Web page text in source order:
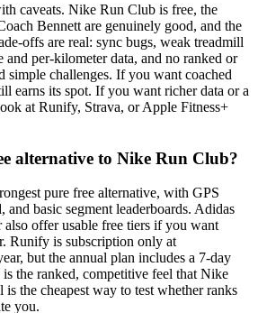
caveats. Nike Run Club is free, the
Bennett are genuinely good, and the
offs are real: sync bugs, weak treadmill
and per-kilometer data, and no ranked or
simple challenges. If you want coached
earns its spot. If you want richer data or a
at Runify, Strava, or Apple Fitness+
alternative to Nike Run Club?
pure free alternative, with GPS
basic segment leaderboards. Adidas
offer usable free tiers if you want
Runify is subscription only at
but the annual plan includes a 7-day
the ranked, competitive feel that Nike
the cheapest way to test whether ranks
you.